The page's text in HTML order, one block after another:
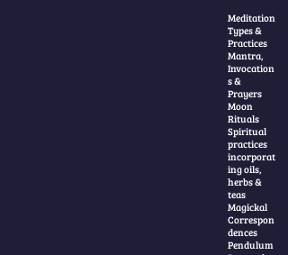
Meditation
Types &
Practices
Mantra,
Invocation
s &
Prayers
Moon
Rituals
Spiritual
practices
incorporat
ing oils,
herbs &
teas
Magickal
Correspon
dences
Pendulum